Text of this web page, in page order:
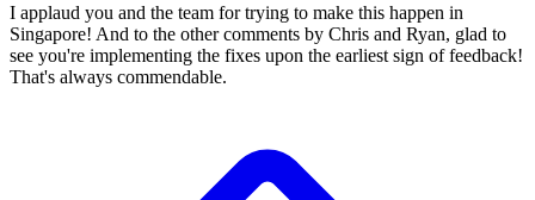
I applaud you and the team for trying to make this happen in
Singapore! And to the other comments by Chris and Ryan, glad to
see you're implementing the fixes upon the earliest sign of feedback!
That's always commendable.